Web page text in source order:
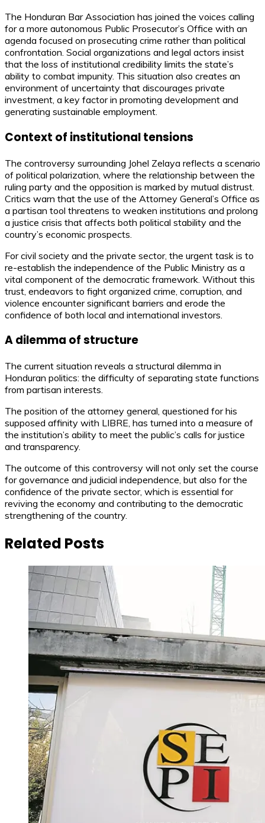
The Honduran Bar Association has joined the voices calling
for a more autonomous Public Prosecutor’s Office with an
agenda focused on prosecuting crime rather than political
confrontation. Social organizations and legal actors insist
that the loss of institutional credibility limits the state’s
ability to combat impunity. This situation also creates an
environment of uncertainty that discourages private
investment, a key factor in promoting development and
generating sustainable employment.
Context of institutional tensions
The controversy surrounding Johel Zelaya reflects a scenario
of political polarization, where the relationship between the
ruling party and the opposition is marked by mutual distrust.
Critics warn that the use of the Attorney General’s Office as
a partisan tool threatens to weaken institutions and prolong
a justice crisis that affects both political stability and the
country’s economic prospects.
For civil society and the private sector, the urgent task is to
re-establish the independence of the Public Ministry as a
vital component of the democratic framework. Without this
trust, endeavors to fight organized crime, corruption, and
violence encounter significant barriers and erode the
confidence of both local and international investors.
A dilemma of structure
The current situation reveals a structural dilemma in
Honduran politics: the difficulty of separating state functions
from partisan interests.
The position of the attorney general, questioned for his
supposed affinity with LIBRE, has turned into a measure of
the institution’s ability to meet the public’s calls for justice
and transparency.
The outcome of this controversy will not only set the course
for governance and judicial independence, but also for the
confidence of the private sector, which is essential for
reviving the economy and contributing to the democratic
strengthening of the country.
Related Posts